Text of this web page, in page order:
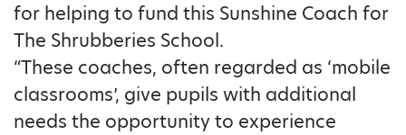
for helping to fund this Sunshine Coach for
The Shrubberies School.
“These coaches, often regarded as ‘mobile
classrooms’, give pupils with additional
needs the opportunity to experience